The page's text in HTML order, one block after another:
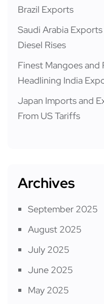
Brazil Exports
Saudi Arabia
Diesel Rises
Finest Mangoes and
Headlining India
Japan Imports and
From US Tariffs
Archives
September 2025
August 2025
July 2025
June 2025
May 2025